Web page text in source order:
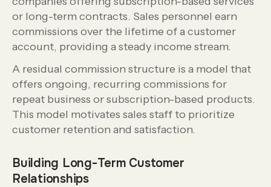
or long-term contracts. Sales personnel earn
commissions over the lifetime of a customer
account, providing a steady income stream.
A residual commission structure is a model that
offers ongoing, recurring commissions for
repeat business or subscription-based products.
This model motivates sales staff to prioritize
customer retention and satisfaction.
Building Long-Term Customer
Relationships